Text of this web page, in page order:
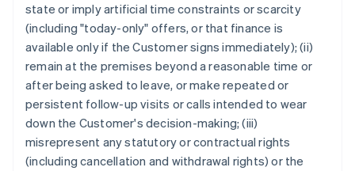
state or imply artificial time constraints or scarcity
(including "today-only" offers, or that finance is
available only if the Customer signs immediately); (ii)
remain at the premises beyond a reasonable time or
after being asked to leave, or make repeated or
persistent follow-up visits or calls intended to wear
down the Customer's decision-making; (iii)
misrepresent any statutory or contractual rights
(including cancellation and withdrawal rights) or the